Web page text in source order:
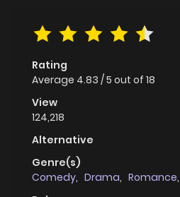
Rating
Average 4.83 /5 out of 18
View
124,218
Alternative
Genre(s)
Comedy, Drama, Romance,